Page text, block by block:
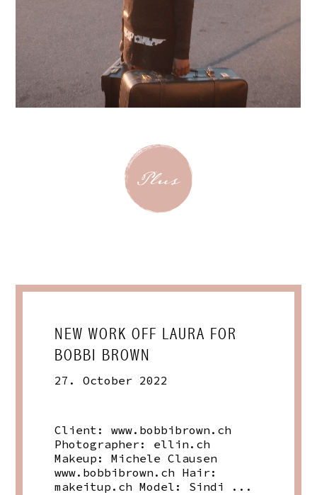
NEW WORK OFF LAURA FOR
BOBBI BROWN
27. October 2022
Client:www.bobbibrown.ch
Photographer: ellin.ch
Makeup: Michele Clausen
www.bobbibrown.ch Hair:
makeitup.ch Model: Sindi ...